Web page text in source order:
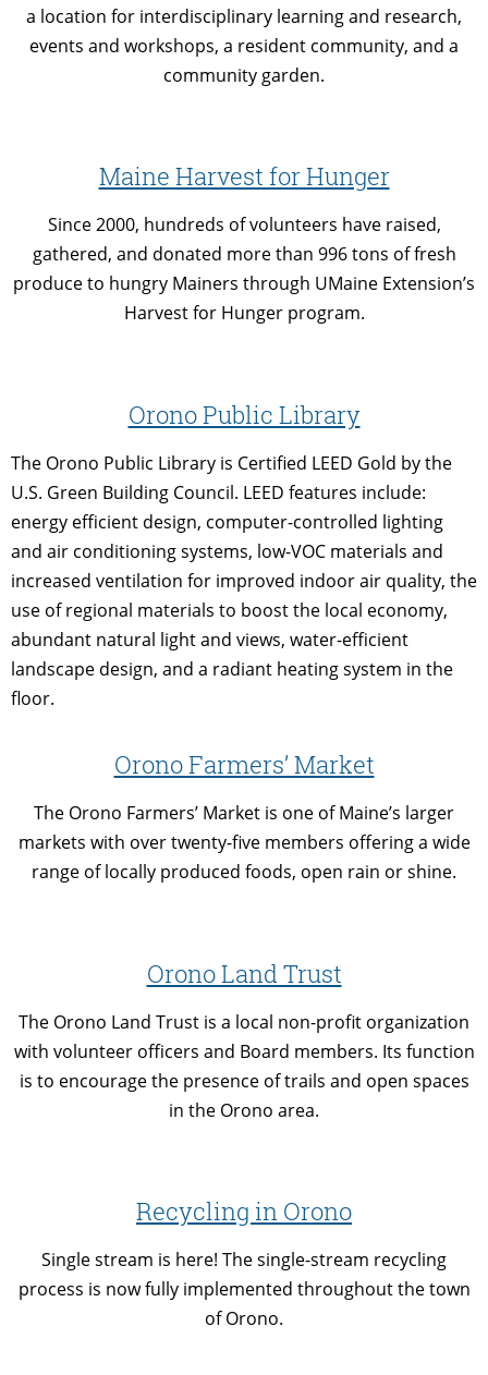
a location for interdisciplinary learning and research,
events and workshops, a resident community, and a
community garden.
Maine Harvest for Hunger
Since 2000, hundreds of volunteers have raised,
gathered, and donated more than 996 tons of fresh
produce to hungry Mainers through UMaine Extension’s
Harvest for Hunger program.
Orono Public Library
The Orono Public Library is Certified LEED Gold by the
U.S. Green Building Council. LEED features include:
energy efficient design, computer-controlled lighting
and air conditioning systems, low-VOC materials and
increased ventilation for improved indoor air quality, the
use of regional materials to boost the local economy,
abundant natural light and views, water-efficient
landscape design, and a radiant heating system in the
floor.
Orono Farmers’ Market
The Orono Farmers’ Market is one of Maine’s larger
markets with over twenty-five members offering a wide
range of locally produced foods, open rain or shine.
Orono Land Trust
The Orono Land Trust is a local non-profit organization
with volunteer officers and Board members. Its function
is to encourage the presence of trails and open spaces
in the Orono area.
Recycling in Orono
Single stream is here! The single-stream recycling
process is now fully implemented throughout the town
of Orono.